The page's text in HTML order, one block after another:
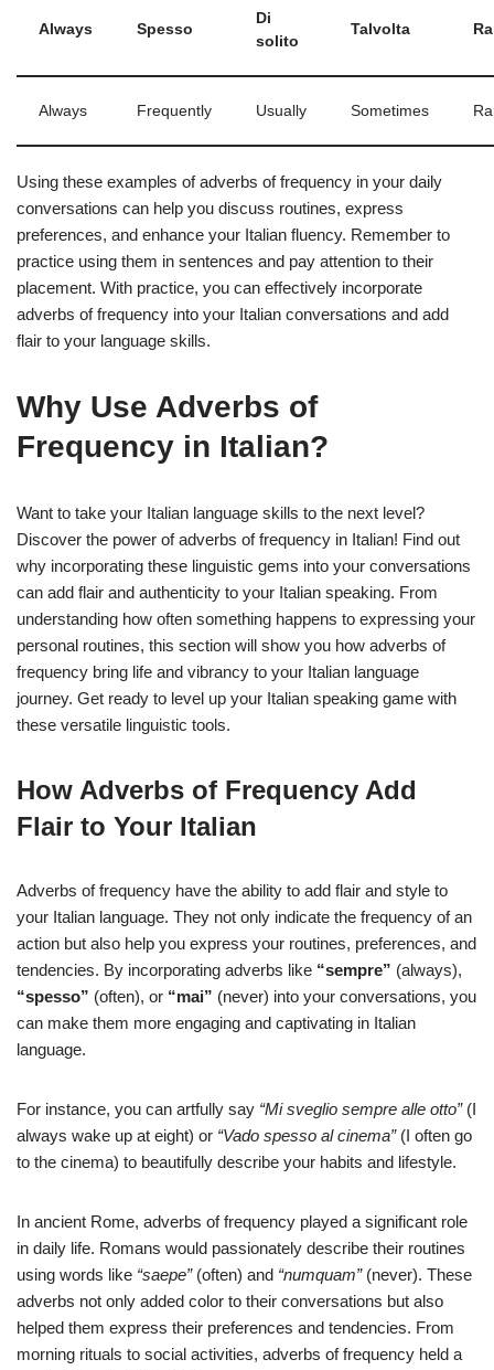
Always Spesso
Di
solito
Talvolta
Always Frequently Usually Sometimes
Using these examples of adverbs of frequency in your daily
conversations can help you discuss routines, express
preferences, and enhance your Italian fluency. Remember to
practice using them in sentences and pay attention to their
placement. With practice, you can effectively incorporate
adverbs of frequency into your Italian conversations and add
flair to your language skills.
Why Use Adverbs of
Frequency in Italian?
Want to take your Italian language skills to the next level?
Discover the power of adverbs of frequency in Italian! Find out
why incorporating these linguistic gems into your conversations
can add flair and authenticity to your Italian speaking. From
understanding how often something happens to expressing your
personal routines, this section will show you how adverbs of
frequency bring life and vibrancy to your Italian language
journey. Get ready to level up your Italian speaking game with
these versatile linguistic tools.
How Adverbs of Frequency Add
Flair to Your Italian
Adverbs of frequency have the ability to add flair and style to
your Italian language. They not only indicate the frequency of an
action but also help you express your routines, preferences, and
tendencies. By incorporating adverbs like “sempre” (always),
“spesso” (often), or “mai” (never) into your conversations, you
can make them more engaging and captivating in Italian
language.
For instance, you can artfully say “Mi sveglio sempre alle otto”(I
always wake up at eight) or “Vado spesso al cinema”(I often go
to the cinema) to beautifully describe your habits and lifestyle.
In ancient Rome, adverbs of frequency played a significant role
in daily life. Romans would passionately describe their routines
using words like “saepe”(often) and “numquam”(never). These
adverbs not only added color to their conversations but also
helped them express their preferences and tendencies. From
morning rituals to social activities, adverbs of frequency held a